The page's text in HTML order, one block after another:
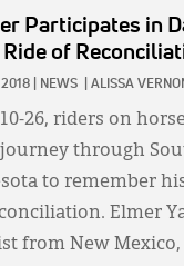
Participates in
of
2018 NEWS ALISSA
26, riders on
journey through
to remember
Elmer
from New